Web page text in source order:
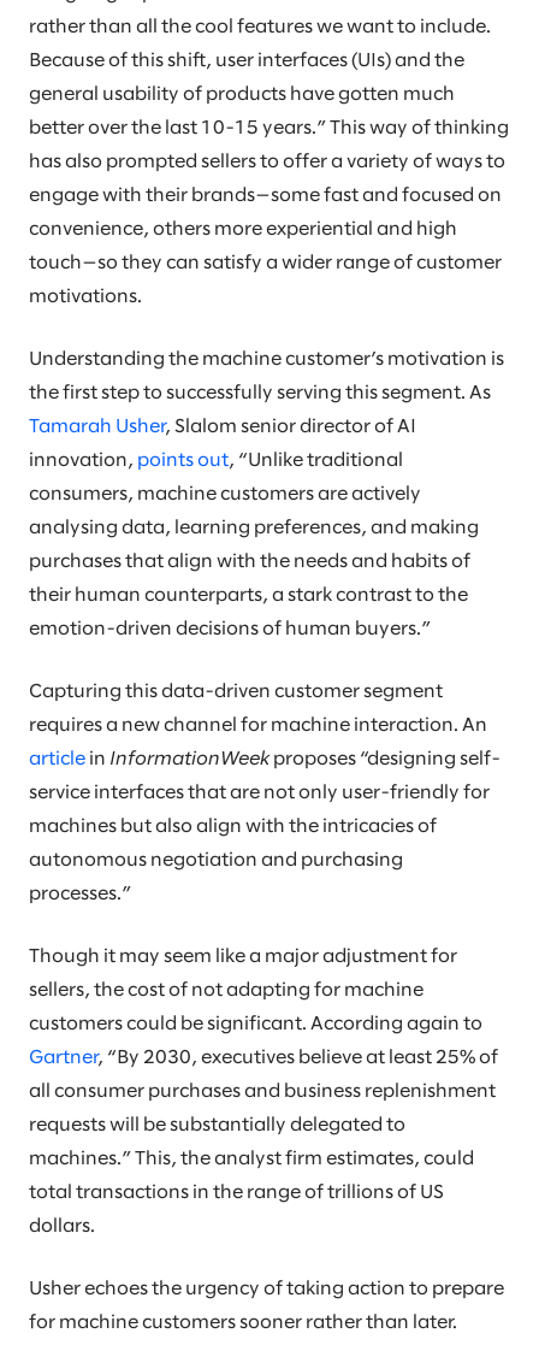
rather than all the cool features we want to include.
Because of this shift, user interfaces (UIs) and the
general usability of products have gotten much
better over the last 10-15 years.” This way of thinking
has also prompted sellers to offer a variety of ways to
engage with their brands—some fast and focused on
convenience, others more experiential and high
touch—so they can satisfy a wider range of customer
motivations.
Understanding the machine customer’s motivation is
the first step to successfully serving this segment. As
Tamarah Usher, Slalom senior director of AI
innovation, points out, “Unlike traditional
consumers, machine customers are actively
analysing data, learning preferences, and making
purchases that align with the needs and habits of
their human counterparts, a stark contrast to the
emotion-driven decisions of human buyers.”
Capturing this data-driven customer segment
requires a new channel for machine interaction. An
article in InformationWeekproposes “designing self-
service interfaces that are not only user-friendly for
machines but also align with the intricacies of
autonomous negotiation and purchasing
processes.”
Though it may seem like a major adjustment for
sellers, the cost of not adapting for machine
customers could be significant. According again to
Gartner, “By 2030, executives believe at least 25% of
all consumer purchases and business replenishment
requests will be substantially delegated to
machines.” This, the analyst firm estimates, could
total transactions in the range of trillions of US
dollars.
Usher echoes the urgency of taking action to prepare
for machine customers sooner rather than later.